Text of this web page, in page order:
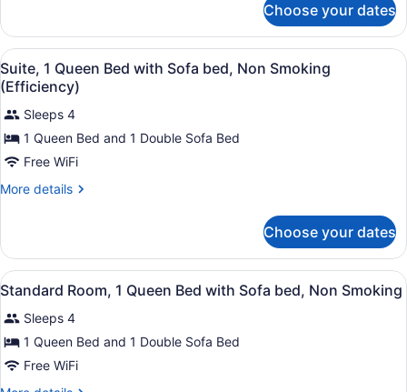
Smoking
(Garden
Side)
Room,
Multiple
Beds,
Non
Smoking
(Garden
Side)
Choose your dates
View
all
photos
for
Suite,
1
Queen
Sofa
bed,
Non
Smoking
(Efficiency)
A kitchen with wooden cabinets,
3
Suite, 1 Queen Bed with Sofa bed, Non Smoking
(Efficiency)
Sleeps 4
1 Queen Bed and 1 Double Sofa Bed
Free WiFi
More details
More
1
Queen
Bed
Sofa
bed,
Non
Smoking
(Efficiency)
Choose your dates
View
all
photos
for
Standard
Room,
A hotel room with a bed, a
3
Standard Room, 1 Queen Bed with Sofa bed, Non Smoking
Sleeps 4
1 Queen Bed and 1 Double Sofa Bed
Free WiFi